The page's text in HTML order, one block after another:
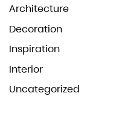
Architecture
Decoration
Inspiration
Interior
Uncategorized